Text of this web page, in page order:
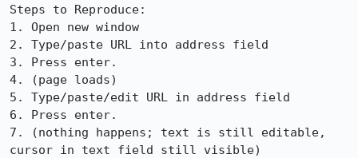
Steps to Reproduce:
1. Open new window
2. Type/paste URL into address field
3. Press enter.
4. (page loads)
5. Type/paste/edit URL in address field
6. Press enter.
7. (nothing happens; text is still editable,
cursor in text field still visible)